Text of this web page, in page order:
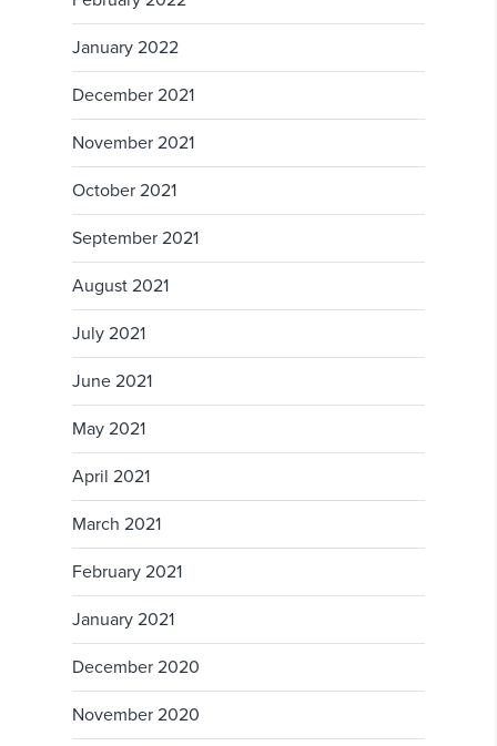
January 2022
December 2021
November 2021
October 2021
September 2021
August 2021
July 2021
June 2021
May 2021
April 2021
March 2021
February 2021
January 2021
December 2020
November 2020